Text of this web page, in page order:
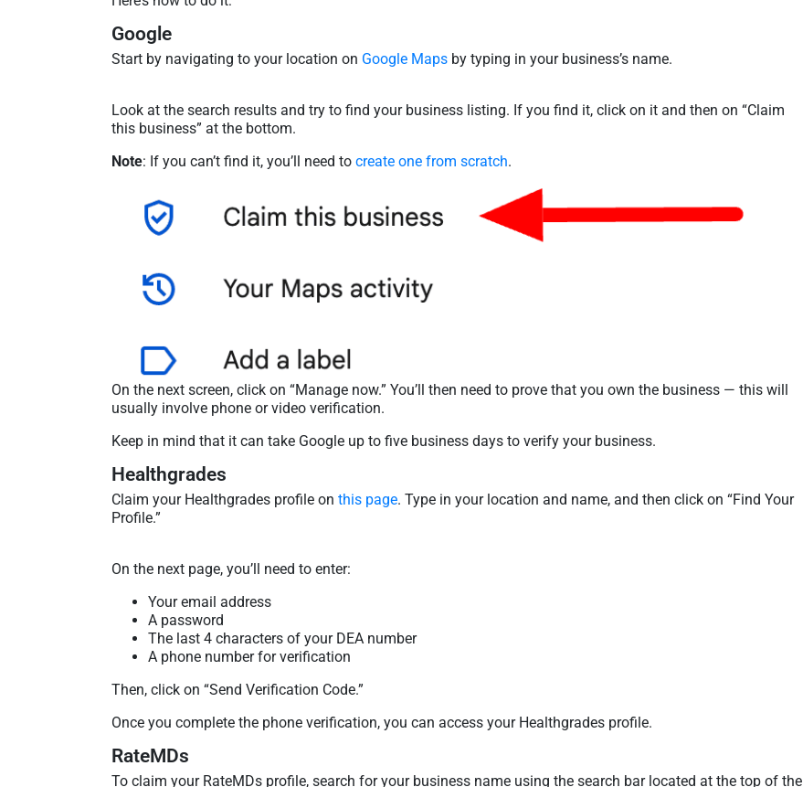
Google
Start by navigating to your location on Google Maps by typing in your business’s name.
Look at the search results and try to find your business listing. If you find it, click on it and then on “Claim
this business” at the bottom.
Note: If you can’t find it, you’ll need to create one from scratch.
On the next screen, click on “Manage now.” You’ll then need to prove that you own the business — this will
usually involve phone or video verification.
Keep in mind that it can take Google up to five business days to verify your business.
Healthgrades
Claim your Healthgrades profile on this page. Type in your location and name, and then click on “Find Your
Profile.”
On the next page, you’ll need to enter:
Your email address
A password
The last 4 characters of your DEA number
A phone number for verification
Then, click on “Send Verification Code.”
Once you complete the phone verification, you can access your Healthgrades profile.
RateMDs
To claim your RateMDs profile, search for your business name using the search bar located at the top of the